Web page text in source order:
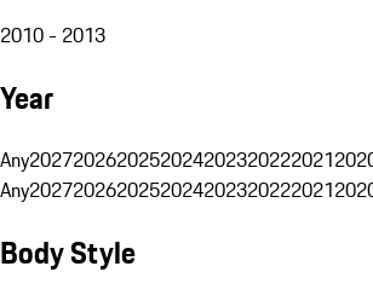
2010 - 2013
Year
Any2027202620252024202320222021
Any2027202620252024202320222021
Body Style